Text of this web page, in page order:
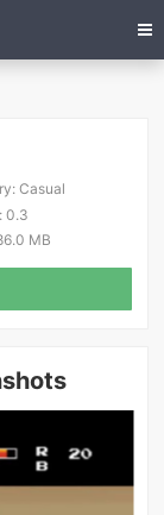
Casual
0.3
MB